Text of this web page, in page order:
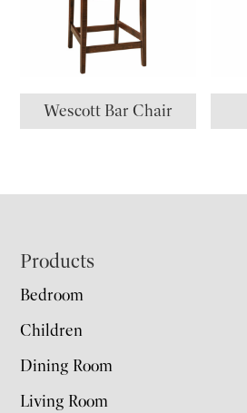
Wescott Bar Chair
Footer
Products
Bedroom
Children
Dining Room
Living Room